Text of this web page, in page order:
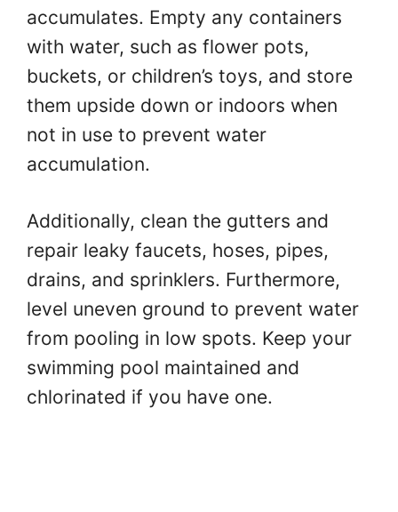
accumulates. Empty any containers
with water, such as flower pots,
buckets, or children’s toys, and store
them upside down or indoors when
not in use to prevent water
accumulation.
Additionally, clean the gutters and
repair leaky faucets, hoses, pipes,
drains, and sprinklers. Furthermore,
level uneven ground to prevent water
from pooling in low spots. Keep your
swimming pool maintained and
chlorinated if you have one.